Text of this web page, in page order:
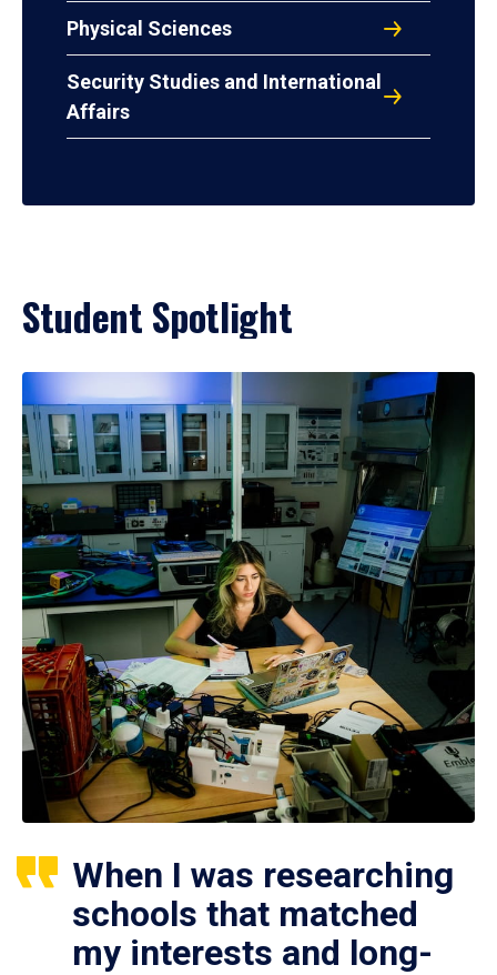
Physical Sciences
Security Studies and International
Affairs
Student Spotlight
When I was researching
schools that matched
my interests and long-